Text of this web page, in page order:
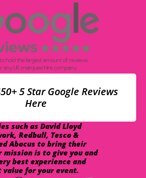
5 Star Google Reviews
Here
such as David Lloyd
Redbull, Tesco &
Abacus to bring their
is to give you and
best experience and
for your event.